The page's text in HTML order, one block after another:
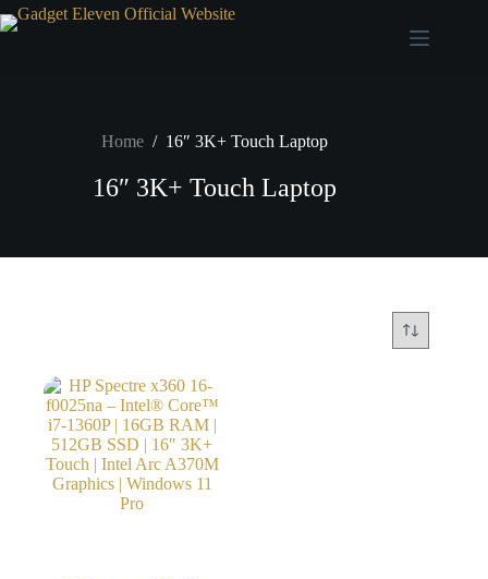
Home / 16″ 3K+ Touch Laptop
16″ 3K+ Touch Laptop